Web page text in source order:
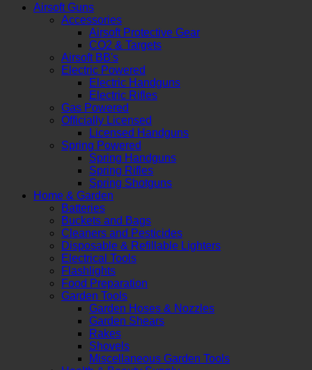
Airsoft Guns
Accessories
Airsoft Protective Gear
CO2 & Targets
Airsoft BB's
Electric Powered
Electric Handguns
Electric Rifles
Gas Powered
Officially Licensed
Licensed Handguns
Spring Powered
Spring Handguns
Spring Rifles
Spring Shotguns
Home & Garden
Batteries
Buckets and Bags
Cleaners and Pesticides
Disposable & Refillable Lighters
Electrical Tools
Flashlights
Food Preparation
Garden Tools
Garden Hoses & Nozzles
Garden Shears
Rakes
Shovels
Miscellaneous Garden Tools